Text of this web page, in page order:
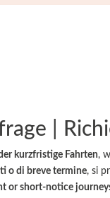
|
kurzfristige Fahrten,
o di breve termine, si
or short-notice